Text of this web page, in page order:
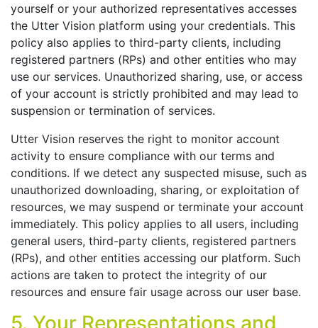
yourself or your authorized representatives accesses
the Utter Vision platform using your credentials. This
policy also applies to third-party clients, including
registered partners (RPs) and other entities who may
use our services. Unauthorized sharing, use, or access
of your account is strictly prohibited and may lead to
suspension or termination of services.
Utter Vision reserves the right to monitor account
activity to ensure compliance with our terms and
conditions. If we detect any suspected misuse, such as
unauthorized downloading, sharing, or exploitation of
resources, we may suspend or terminate your account
immediately. This policy applies to all users, including
general users, third-party clients, registered partners
(RPs), and other entities accessing our platform. Such
actions are taken to protect the integrity of our
resources and ensure fair usage across our user base.
5. Your Representations and